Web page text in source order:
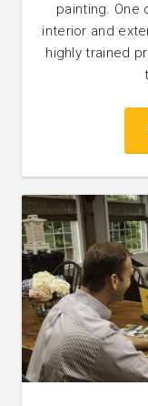
painting. One
interior and
highly trained